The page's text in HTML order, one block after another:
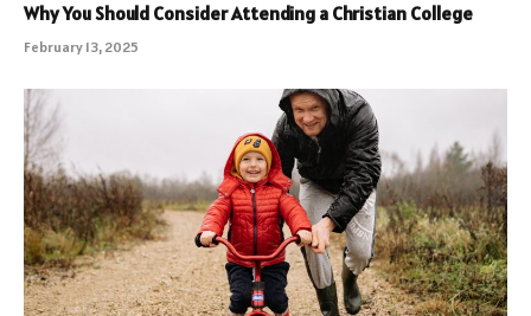
Why You Should Consider Attending a Christian College
February 13, 2025